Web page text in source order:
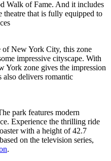
Walk of Fame. And it includes
theatre that is fully equipped to
of New York City, this zone
impressive cityscape. With
York zone gives the impression
delivers romantic
park features modern
Experience the thrilling ride
with a height of 42.7
on the television series,
.